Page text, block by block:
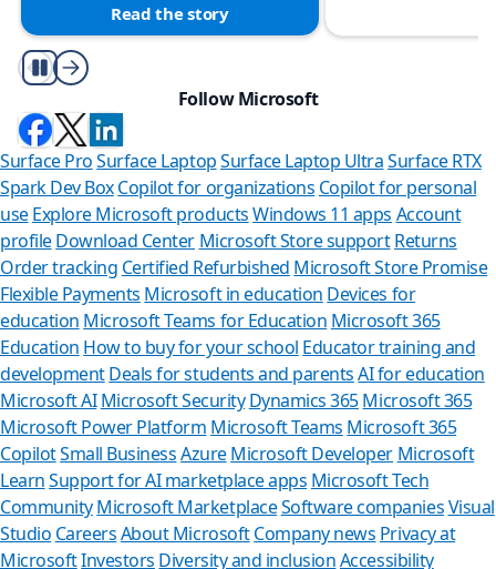
Read the story
Play/Pause
Follow Microsoft
Surface ProSurface LaptopSurface Laptop UltraSurface RTX
Spark Dev BoxCopilot for organizations Copilot for personal
use Explore Microsoft productsWindows 11 apps Account
profileDownload Center Microsoft Store support Returns
Order tracking Certified Refurbished Microsoft Store Promise
Flexible Payments Microsoft in education Devices for
education Microsoft Teams for Education Microsoft 365
Education How to buy for your school Educator training and
developmentDeals for students and parents AI for education
Microsoft AI Microsoft Security Dynamics 365Microsoft 365
Microsoft Power Platform Microsoft Teams Microsoft 365
CopilotSmall BusinessAzure Microsoft Developer Microsoft
LearnSupport for AI marketplace apps Microsoft Tech
CommunityMicrosoft MarketplaceSoftware companiesVisual
Studio CareersAbout MicrosoftCompany news Privacy at
MicrosoftInvestors Diversity and inclusionAccessibility
Can we help
Store Assistant is